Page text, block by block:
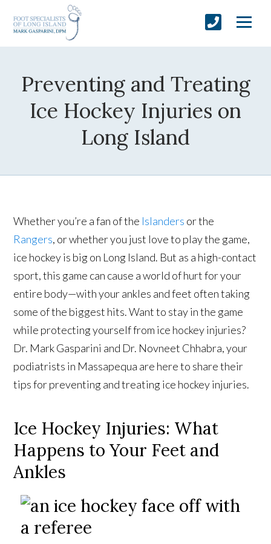
Preventing and Treating
Ice Hockey Injuries on
Long Island
Whether you’re a fan of the Islanders or the
Rangers, or whether you just love to play the game,
ice hockey is big on Long Island. But as a high-contact
sport, this game can cause a world of hurt for your
entire body—with your ankles and feet often taking
some of the biggest hits. Want to stay in the game
while protecting yourself from ice hockey injuries?
Dr. Mark Gasparini and Dr. Novneet Chhabra, your
podiatrists in Massapequa are here to share their
tips for preventing and treating ice hockey injuries.
Ice Hockey Injuries: What
Happens to Your Feet and
Ankles